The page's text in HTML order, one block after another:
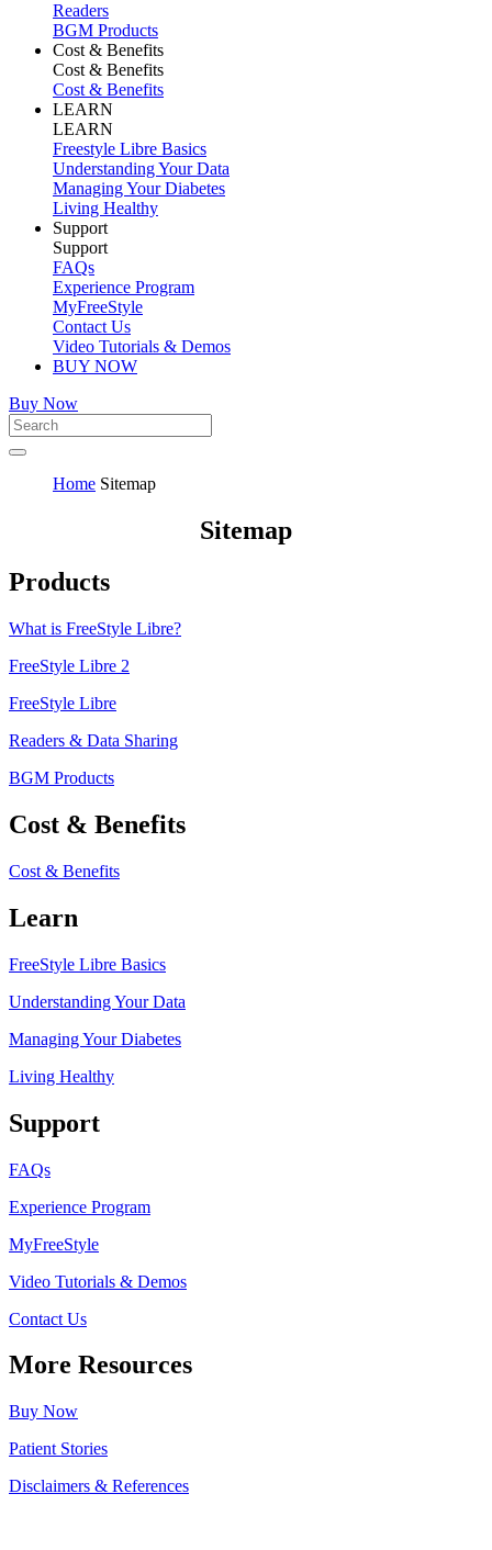
Readers
BGM Products
Cost & Benefits
Cost & Benefits
Cost & Benefits
LEARN
LEARN
Freestyle Libre Basics
Understanding Your Data
Managing Your Diabetes
Living Healthy
Support
Support
FAQs
Experience Program
MyFreeStyle
Contact Us
Video Tutorials & Demos
BUY NOW
Buy Now
Home Sitemap
Sitemap
Products
What is FreeStyle Libre?
FreeStyle Libre 2
FreeStyle Libre
Readers & Data Sharing
BGM Products
Cost & Benefits
Cost & Benefits
Learn
FreeStyle Libre Basics
Understanding Your Data
Managing Your Diabetes
Living Healthy
Support
FAQs
Experience Program
MyFreeStyle
Video Tutorials & Demos
Contact Us
More Resources
Buy Now
Patient Stories
Disclaimers & References